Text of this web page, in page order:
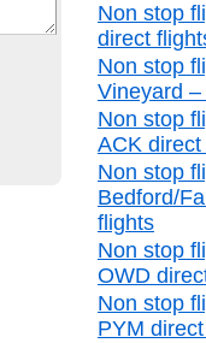
Non stop
direct
Non stop
Vineyard
Non stop
ACK
Non stop
Bedford/
flights
Non stop
OWD
Non stop
PYM